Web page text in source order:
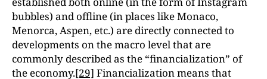
bubbles) and offline (in places like Monaco,
Menorca, Aspen, etc.) are directly connected to
developments on the macro level that are
commonly described as the “financialization” of
the economy.[29] Financialization means that